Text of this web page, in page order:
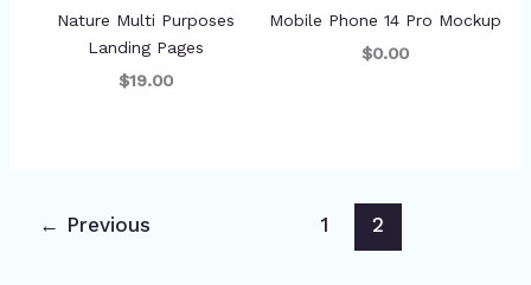
Nature Multi Purposes
Landing Pages
$19.00
Mobile Phone 14 Pro Mockup
$0.00
← Previous 1 2